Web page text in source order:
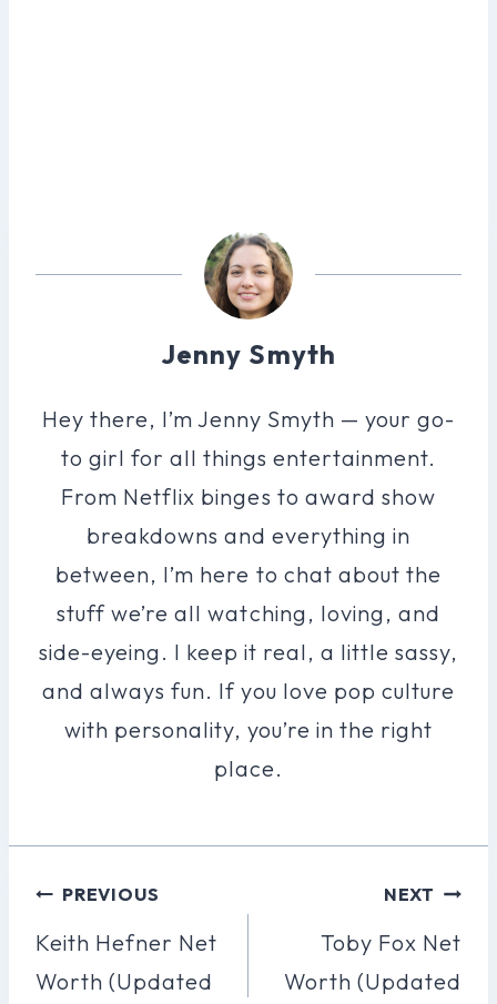
Jenny Smyth
Hey there, I’m Jenny Smyth — your go-
to girl for all things entertainment.
From Netflix binges to award show
breakdowns and everything in
between, I’m here to chat about the
stuff we’re all watching, loving, and
side-eyeing. I keep it real, a little sassy,
and always fun. If you love pop culture
with personality, you’re in the right
place.
Post
Navigation
PREVIOUS
Keith Hefner Net
Worth (Updated
NEXT
Toby Fox Net
Worth (Updated